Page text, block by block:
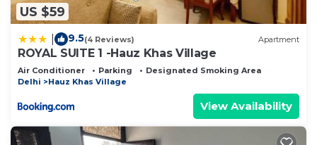
US $59
9.5(4 Reviews) Apartment
ROYAL SUITE 1 -Hauz Khas Village
Air Conditioner Parking
Designated Smoking Area
Delhi
Hauz Khas Village
View Availability